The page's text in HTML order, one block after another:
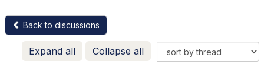
Back to discussions
Expand all Collapse all